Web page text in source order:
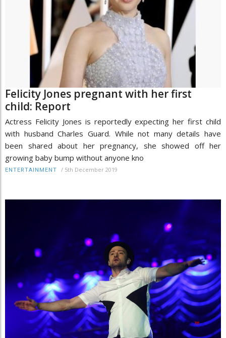
Felicity Jones pregnant with her first
child: Report
Actress Felicity Jones is reportedly expecting her first child
with husband Charles Guard. While not many details have
been shared about her pregnancy, she showed off her
growing baby bump without anyone kno
ENTERTAINMENT / 5th December 2019